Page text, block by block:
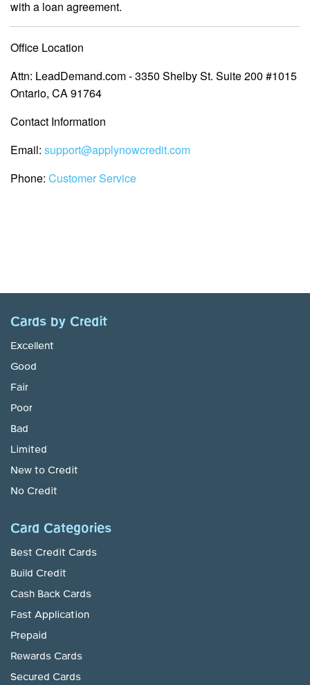
with a loan agreement.
Office Location
Attn: LeadDemand.com - 3350 Shelby St. Suite 200 #1015
Ontario, CA 91764
Contact Information
Email: support@applynowcredit.com
Phone: Customer Service
Cards by Credit
Excellent
Good
Fair
Poor
Bad
Limited
New to Credit
No Credit
Card Categories
Best Credit Cards
Build Credit
Cash Back Cards
Fast Application
Prepaid
Rewards Cards
Secured Cards